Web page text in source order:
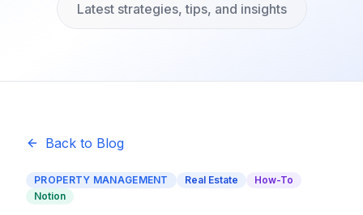
Latest strategies, tips, and insights
Back to Blog
PROPERTY MANAGEMENT Real Estate
How-To
Notion